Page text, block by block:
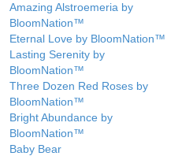
Amazing Alstroemeria by
BloomNation™
Eternal Love by BloomNation™
Lasting Serenity by
BloomNation™
Three Dozen Red Roses by
BloomNation™
Bright Abundance by
BloomNation™
Baby Bear